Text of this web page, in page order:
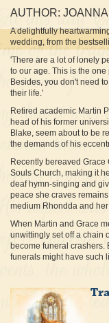
AUTHOR:
A delightfully
wedding, from the
'There are a lot of lonely
to our age. This is the
Besides, you don't need
their life.'
Retired academic Martin
head of his former
Blake, seem about to be
the demands of his
Recently bereaved Grace
Souls Church, making it
deaf hymn-singing and
peace she craves
medium Rhondda and
When Martin and Grace
unwittingly set off a chain
become funeral crashers.
funerals might have such